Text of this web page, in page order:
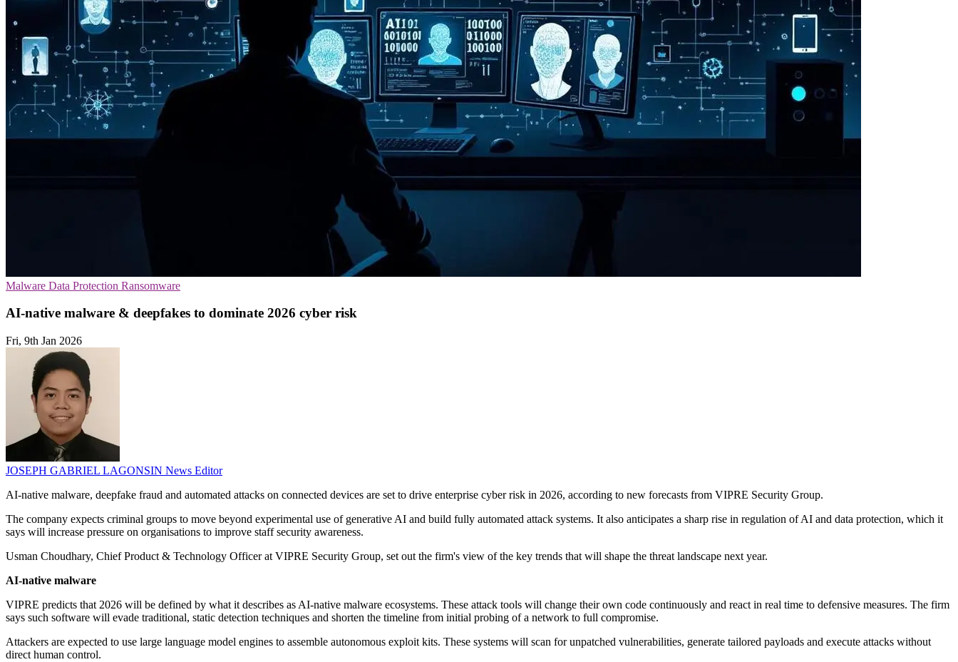
Malware Data Protection Ransomware
AI-native malware & deepfakes to dominate 2026 cyber risk
Fri, 9th Jan 2026
JOSEPH GABRIEL LAGONSIN News Editor
AI-native malware, deepfake fraud and automated attacks on connected devices are set to drive enterprise cyber risk in 2026, according to new forecasts from VIPRE Security Group.
The company expects criminal groups to move beyond experimental use of generative AI and build fully automated attack systems. It also anticipates a sharp rise in regulation of AI and data protection, which it
says will increase pressure on organisations to improve staff security awareness.
Usman Choudhary, Chief Product & Technology Officer at VIPRE Security Group, set out the firm's view of the key trends that will shape the threat landscape next year.
AI-native malware
VIPRE predicts that 2026 will be defined by what it describes as AI-native malware ecosystems. These attack tools will change their own code continuously and react in real time to defensive measures. The firm
says such software will evade traditional, static detection techniques and shorten the timeline from initial probing of a network to full compromise.
Attackers are expected to use large language model engines to assemble autonomous exploit kits. These systems will scan for unpatched vulnerabilities, generate tailored payloads and execute attacks without
direct human control.